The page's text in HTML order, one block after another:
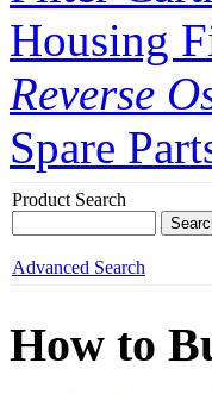
Housing
Reverse
Spare
Product Search
Advanced Search
How to